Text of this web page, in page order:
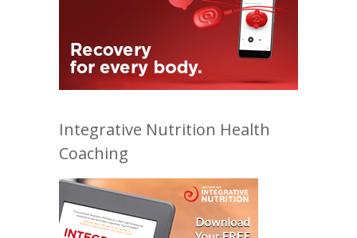
Integrative Nutrition Health
Coaching